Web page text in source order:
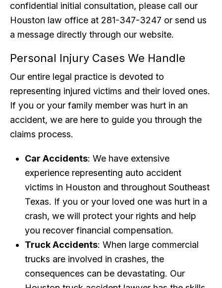
confidential initial consultation, please call our
Houston law office at 281-347-3247 or send us
a message directly through our website.
Personal Injury Cases We Handle
Our entire legal practice is devoted to
representing injured victims and their loved ones.
If you or your family member was hurt in an
accident, we are here to guide you through the
claims process.
Car Accidents: We have extensive
experience representing auto accident
victims in Houston and throughout Southeast
Texas. If you or your loved one was hurt in a
crash, we will protect your rights and help
you recover financial compensation.
Truck Accidents: When large commercial
trucks are involved in crashes, the
consequences can be devastating. Our